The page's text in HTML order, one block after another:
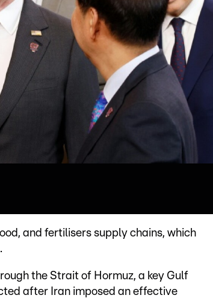
and fertilisers supply chains, which
the Strait of Hormuz, a key Gulf
after Iran imposed an effective